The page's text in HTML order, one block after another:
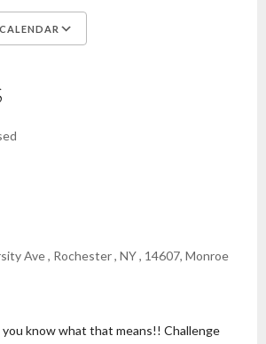
Ave , Rochester , NY , 14607, Monroe
you know what that means!! Challenge